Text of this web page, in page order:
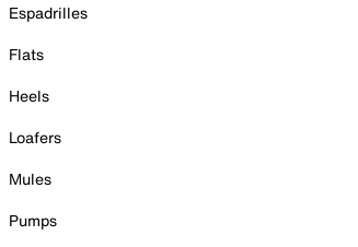
Espadrilles
Flats
Heels
Loafers
Mules
Pumps